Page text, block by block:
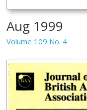
Aug 1999
Volume 109 No. 4